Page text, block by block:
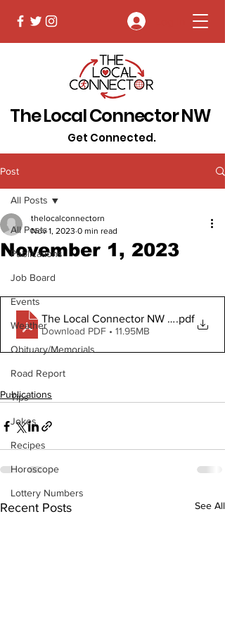
The Local Connector NW
Get Connected.
Post
All Posts
Publications
Job Board
Events
Weather
Obituary/Memorials
Road Report
Tips
Jokes
Recipes
Horoscope
Lottery Numbers
All Posts
November 1, 2023
thelocalconnectorn
Nov 1, 2023 0 min read
The Local Connector NW November
.pdf
Download PDF • 11.95MB
Publications
Recent Posts See All